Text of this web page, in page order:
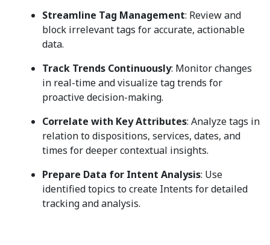
Streamline Tag Management: Review and
block irrelevant tags for accurate, actionable
data.
Track Trends Continuously: Monitor changes
in real-time and visualize tag trends for
proactive decision-making.
Correlate with Key Attributes: Analyze tags in
relation to dispositions, services, dates, and
times for deeper contextual insights.
Prepare Data for Intent Analysis: Use
identified topics to create Intents for detailed
tracking and analysis.